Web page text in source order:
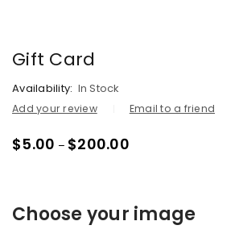
Gift Card
Availability: In Stock
Add your review Email to a friend
$5.00 – $200.00
Choose your image